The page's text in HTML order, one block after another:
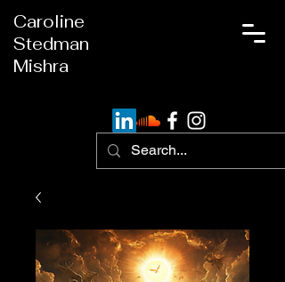
Caroline
Stedman
Mishra